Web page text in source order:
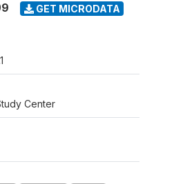
GET MICRODATA
Center